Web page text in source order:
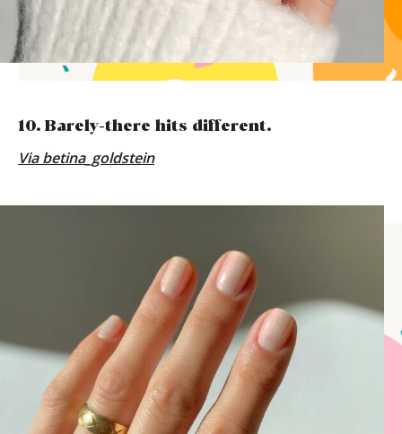
10. Barely-there hits different.
Viabetina_goldstein